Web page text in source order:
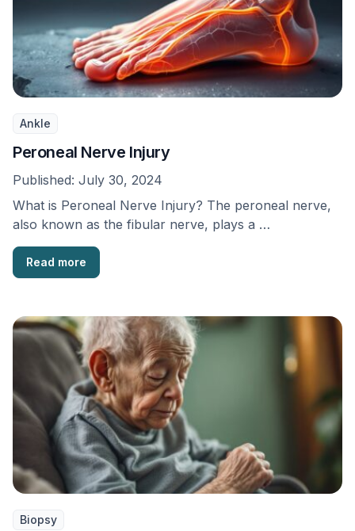
Ankle
Peroneal Nerve Injury
Published: July 30, 2024
What is Peroneal Nerve Injury? The peroneal nerve,
also known as the fibular nerve, plays a …
Read more
Biopsy